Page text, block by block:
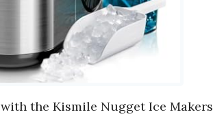
with the Kismile Nugget Ice Makers